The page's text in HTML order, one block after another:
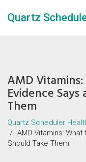
Quartz
AMD
Evidence
Them
Quartz Scheduler
AMD Vitamins: What
Should Take Them